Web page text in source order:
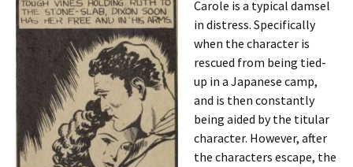
Carole is a typical damsel
in distress. Specifically
when the character is
rescued from being tied-
up in a Japanese camp,
and is then constantly
being aided by the titular
character. However, after
the characters escape, the